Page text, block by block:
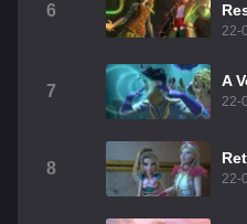
6
22-
7
A
22-
8
22-